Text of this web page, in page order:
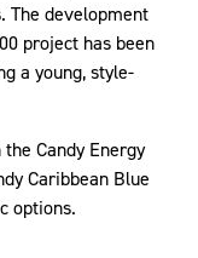
The development
project has been
a young, style-
Candy Energy
Caribbean Blue
options.